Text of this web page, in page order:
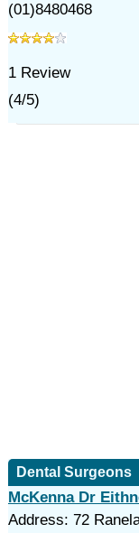
(01)8480468
1Review
(4/5)
Dental Surgeons
McKenna Dr
Address: 72